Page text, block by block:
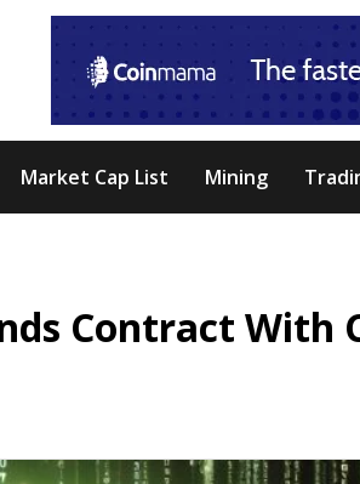
Market Cap List Mining
Contract With